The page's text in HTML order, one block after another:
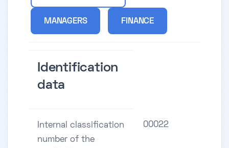
MANAGERS FINANCE
Identification
data
Internal classification
number of the
00022